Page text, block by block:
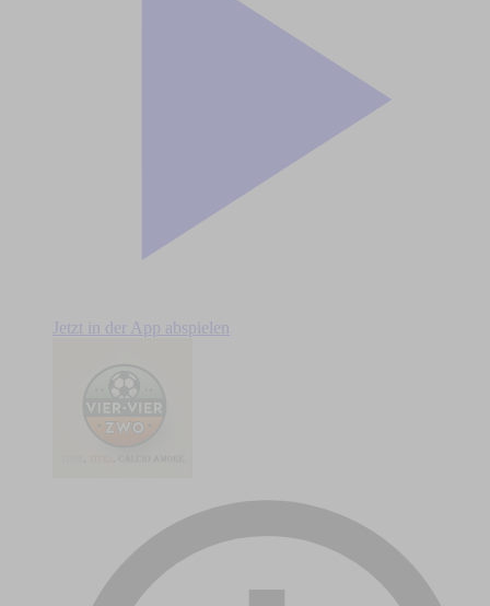
Jetzt in der App abspielen